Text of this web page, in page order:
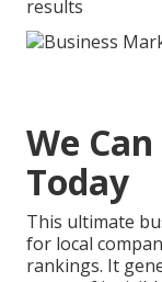
results
We
Today
This ultimate
for local
rankings. It